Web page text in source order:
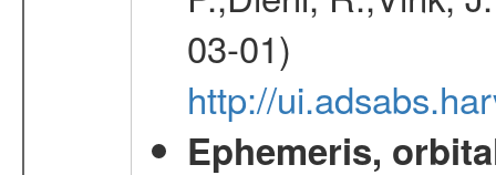
03-01)
http://
Ephemeris,